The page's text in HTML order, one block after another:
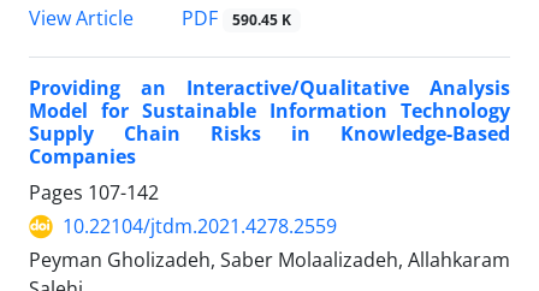
View Article
PDF 590.45 K
Providing an Interactive/Qualitative Analysis
Model for Sustainable Information Technology
Supply Chain Risks in Knowledge-Based
Companies
Pages 107-142
10.22104/jtdm.2021.4278.2559
Peyman Gholizadeh, Saber Molaalizadeh, Allahkaram